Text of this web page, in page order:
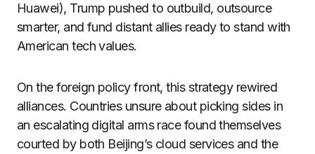
Huawei), Trump pushed to outbuild, outsource
smarter, and fund distant allies ready to stand with
American tech values.
On the foreign policy front, this strategy rewired
alliances. Countries unsure about picking sides in
an escalating digital arms race found themselves
courted by both Beijing’s cloud services and the